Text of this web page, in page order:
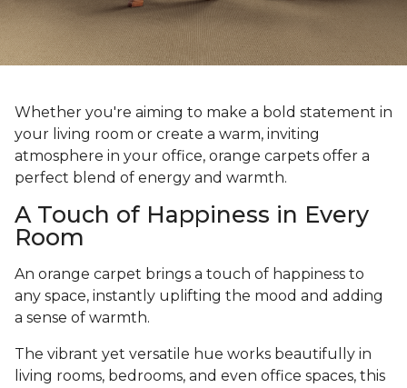
Whether you're aiming to make a bold statement in
your living room or create a warm, inviting
atmosphere in your office, orange carpets offer a
perfect blend of energy and warmth.
A Touch of Happiness in Every
Room
An orange carpet brings a touch of happiness to
any space, instantly uplifting the mood and adding
a sense of warmth.
The vibrant yet versatile hue works beautifully in
living rooms, bedrooms, and even office spaces, this